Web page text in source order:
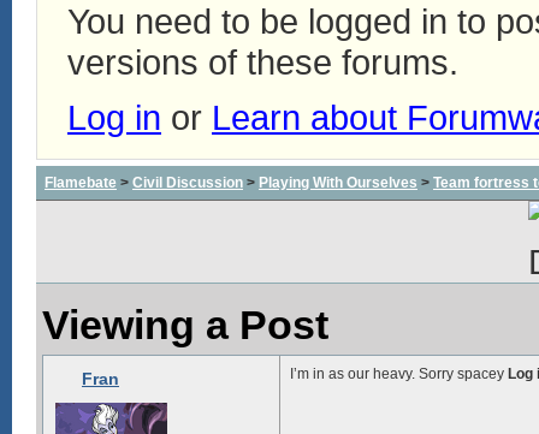
You need to be logged in to
versions of these forums.
Log in or Learn about
Flamebate > Civil Discussion > Playing With Ourselves > Team fortress
Viewing a Post
Fran I’m in as our heavy. Sorry spacey Log